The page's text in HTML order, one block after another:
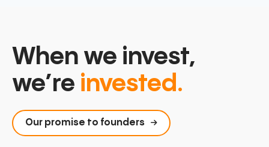
When we invest,
we’re invested.
Our promise to founders